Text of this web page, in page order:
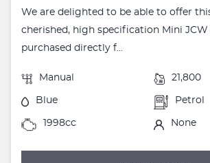
We are delighted to be able to offer
cherished, high specification Mini
purchased directly f...
Manual 21,800
Blue Petrol
1998cc None